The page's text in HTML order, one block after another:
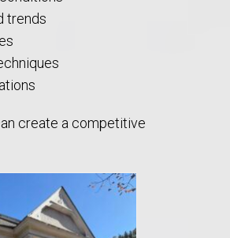
trends
create a competitive